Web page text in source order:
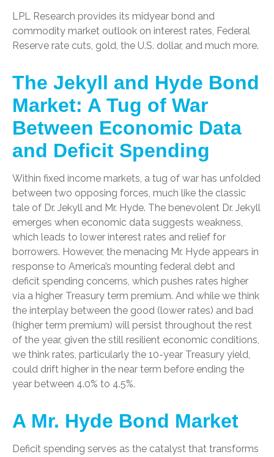
LPL Research provides its midyear bond and
commodity market outlook on interest rates, Federal
Reserve rate cuts, gold, the U.S. dollar, and much more.
The Jekyll and Hyde Bond
Market: A Tug of War
Between Economic Data
and Deficit Spending
Within fixed income markets, a tug of war has unfolded
between two opposing forces, much like the classic
tale of Dr. Jekyll and Mr. Hyde. The benevolent Dr. Jekyll
emerges when economic data suggests weakness,
which leads to lower interest rates and relief for
borrowers. However, the menacing Mr. Hyde appears in
response to America’s mounting federal debt and
deficit spending concerns, which pushes rates higher
via a higher Treasury term premium. And while we think
the interplay between the good (lower rates) and bad
(higher term premium) will persist throughout the rest
of the year, given the still resilient economic conditions,
we think rates, particularly the 10-year Treasury yield,
could drift higher in the near term before ending the
year between 4.0% to 4.5%.
A Mr. Hyde Bond Market
Deficit spending serves as the catalyst that transforms